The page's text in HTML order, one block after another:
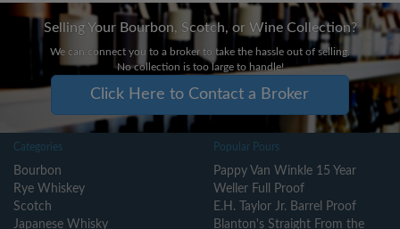
Selling Your Bourbon, Scotch, or Wine Collection?
We can connect you to a broker to take the hassle out of selling.
No collection is too large to handle!
Click Here to Contact a Broker
Categories
Bourbon
Rye Whiskey
Scotch
Japanese Whisky
Popular Pours
Pappy Van Winkle 15 Year
Weller Full Proof
E.H. Taylor Jr. Barrel Proof
Blanton's Straight From the